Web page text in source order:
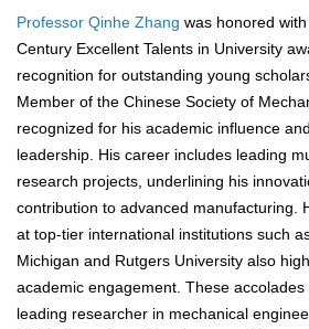
Professor Qinhe Zhang was honored
Century Excellent Talents in University
recognition for outstanding young
Member of the Chinese Society of
recognized for his academic influence
leadership. His career includes leading
research projects, underlining his
contribution to advanced manufacturing.
at top-tier international institutions such
Michigan and Rutgers University also
academic engagement. These
leading researcher in mechanical